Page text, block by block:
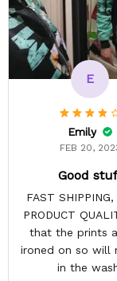
E
Emily
FEB 20,
Good
FAST SHIPPING,
PRODUCT
that the prints
ironed on so will
in the